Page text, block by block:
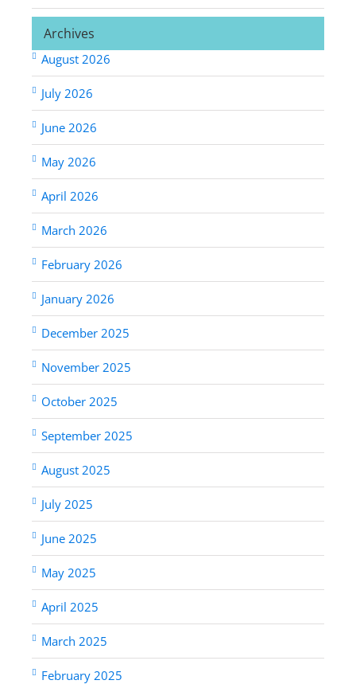
Archives
August 2026
July 2026
June 2026
May 2026
April 2026
March 2026
February 2026
January 2026
December 2025
November 2025
October 2025
September 2025
August 2025
July 2025
June 2025
May 2025
April 2025
March 2025
February 2025